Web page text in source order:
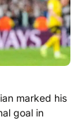
marked his
goal in